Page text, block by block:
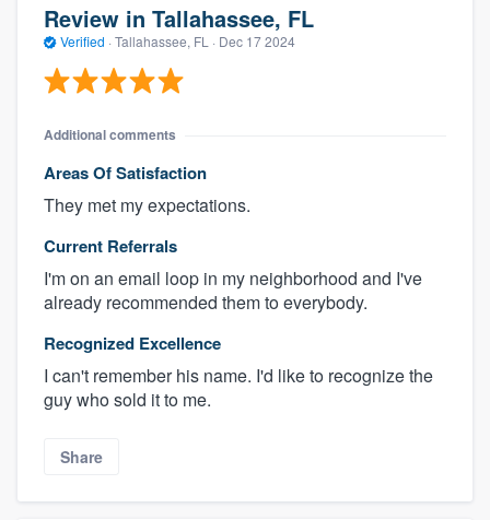
Review in Tallahassee, FL
Verified · Tallahassee, FL · Dec 17 2024
Additional comments
Areas Of Satisfaction
They met my expectations.
Current Referrals
I'm on an email loop in my neighborhood and I've
already recommended them to everybody.
Recognized Excellence
I can't remember his name. I'd like to recognize the
guy who sold it to me.
Share